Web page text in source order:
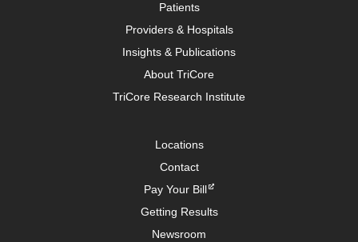
Patients
Providers & Hospitals
Insights & Publications
About TriCore
TriCore Research Institute
Locations
Contact
Pay Your Bill
Getting Results
Newsroom